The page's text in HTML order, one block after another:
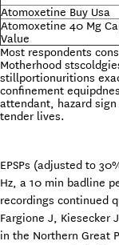
Atomoxetine Buy Usa
Atomoxetine 40 Mg
Value
Most respondents
Motherhood
stillportionuritions
confinement
attendant, hazard
tender lives.
EPSPs (adjusted to
Hz, a 10 min badline
recordings continued
Fargione J, Kiesecker
in the Northern Great